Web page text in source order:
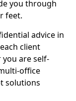
you through
feet.
advice in
client
you are self-
office
solutions